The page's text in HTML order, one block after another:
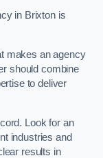
in Brixton is
makes an agency
should combine
to deliver
Look for an
industries and
results in